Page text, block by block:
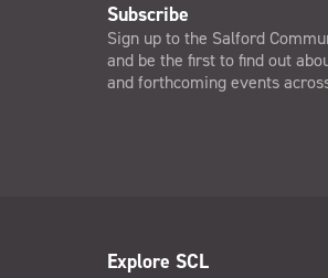
Subscribe
Sign up to the Salford
and be the first to find out
and forthcoming events
Explore SCL